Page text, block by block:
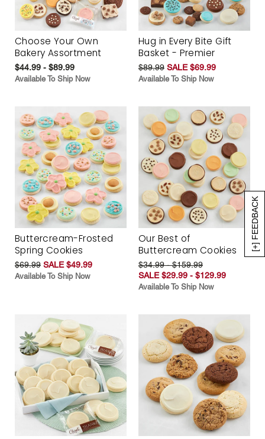
[+] FEEDBACK
Choose Your Own
Bakery Assortment
$44.99 - $89.99
Available To Ship Now
Hug in Every Bite Gift
Basket - Premier
$89.99 SALE $69.99
Available To Ship Now
Buttercream-Frosted
Spring Cookies
$69.99 SALE $49.99
Available To Ship Now
Our Best of
Buttercream Cookies
$34.99 - $159.99
SALE $29.99 - $129.99
Available To Ship Now